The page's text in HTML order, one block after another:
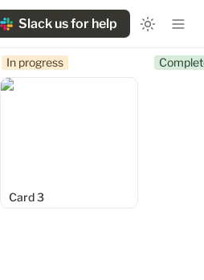
Slack us for help
In progress
Card 3
Card 3